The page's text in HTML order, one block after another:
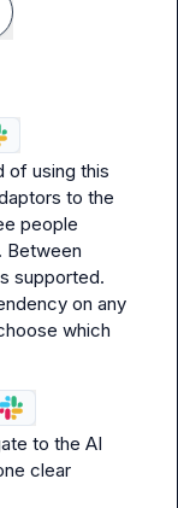
to the
people
. Between
supported.
on any
which
to the AI
clear